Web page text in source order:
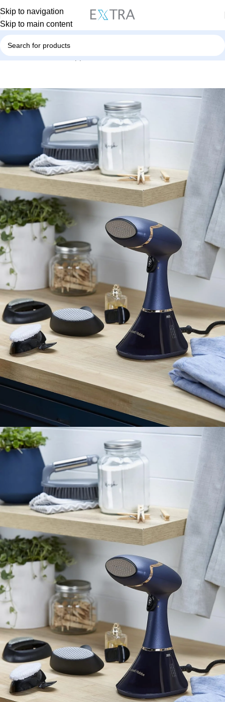
Skip to navigation
Skip to main content
Home Small Home Appliances Steamer